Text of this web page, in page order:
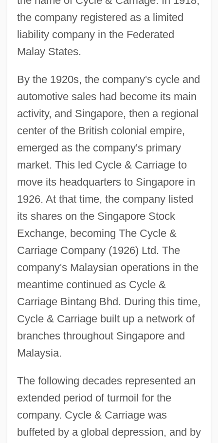
the company registered as a limited
liability company in the Federated
Malay States.
By the 1920s, the company's cycle and
automotive sales had become its main
activity, and Singapore, then a regional
center of the British colonial empire,
emerged as the company's primary
market. This led Cycle & Carriage to
move its headquarters to Singapore in
1926. At that time, the company listed
its shares on the Singapore Stock
Exchange, becoming The Cycle &
Carriage Company (1926) Ltd. The
company's Malaysian operations in the
meantime continued as Cycle &
Carriage Bintang Bhd. During this time,
Cycle & Carriage built up a network of
branches throughout Singapore and
Malaysia.
The following decades represented an
extended period of turmoil for the
company. Cycle & Carriage was
buffeted by a global depression, and by